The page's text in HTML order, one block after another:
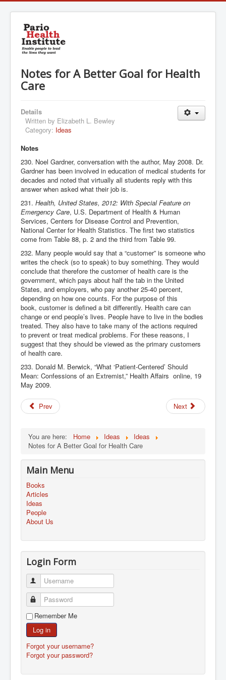
Notes for A Better Goal for Health
Care
Details
Written by Elizabeth L. Bewley
Category: Ideas
Notes
230. Noel Gardner, conversation with the author, May 2008. Dr.
Gardner has been involved in education of medical students for
decades and noted that virtually all students reply with this
answer when asked what their job is.
231. Health, United States, 2012: With Special Feature on
Emergency Care, U.S. Department of Health & Human
Services, Centers for Disease Control and Prevention,
National Center for Health Statistics. The first two statistics
come from Table 88, p. 2 and the third from Table 99.
232. Many people would say that a “customer” is someone who
writes the check (so to speak) to buy something. They would
conclude that therefore the customer of health care is the
government, which pays about half the tab in the United
States, and employers, who pay another 25-40 percent,
depending on how one counts. For the purpose of this
book, customer is defined a bit differently. Health care can
change or end people’s lives. People have to live in the bodies
treated. They also have to take many of the actions required
to prevent or treat medical problems. For these reasons, I
suggest that they should be viewed as the primary customers
of health care.
233. Donald M. Berwick, “What ‘Patient-Centered’ Should
Mean: Confessions of an Extremist,” Health Affairs online, 19
May 2009.
Prev Next
You are here: Home Ideas
Ideas
Notes for A Better Goal for Health Care
Main Menu
Books
Articles
Ideas
People
About Us
Login Form
Username
Password
Remember Me
Log in
Forgot your username?
Forgot your password?